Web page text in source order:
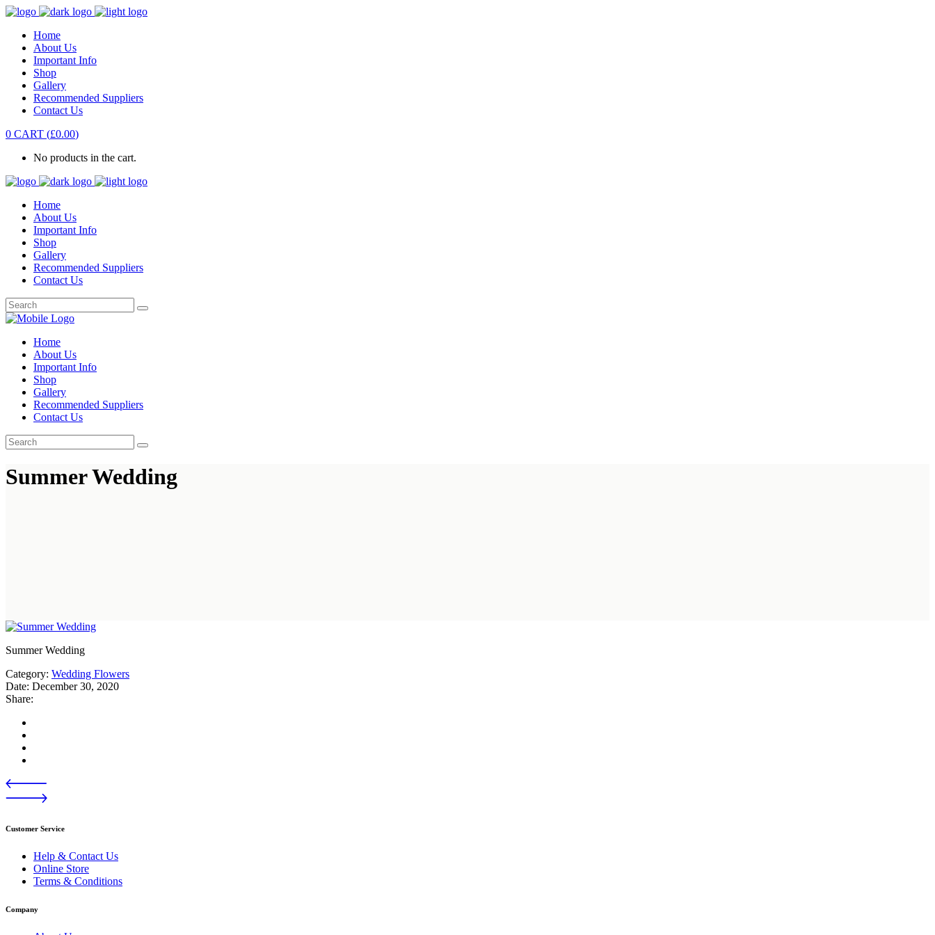
Home
About Us
Important Info
Shop
Gallery
Recommended Suppliers
Contact Us
0 CART (£0.00)
No products in the cart.
Home
About Us
Important Info
Shop
Gallery
Recommended Suppliers
Contact Us
Home
About Us
Important Info
Shop
Gallery
Recommended Suppliers
Contact Us
Summer Wedding
Summer Wedding
Category: Wedding Flowers
Date: December 30, 2020
Share:
Customer Service
Help & Contact Us
Online Store
Terms & Conditions
Company